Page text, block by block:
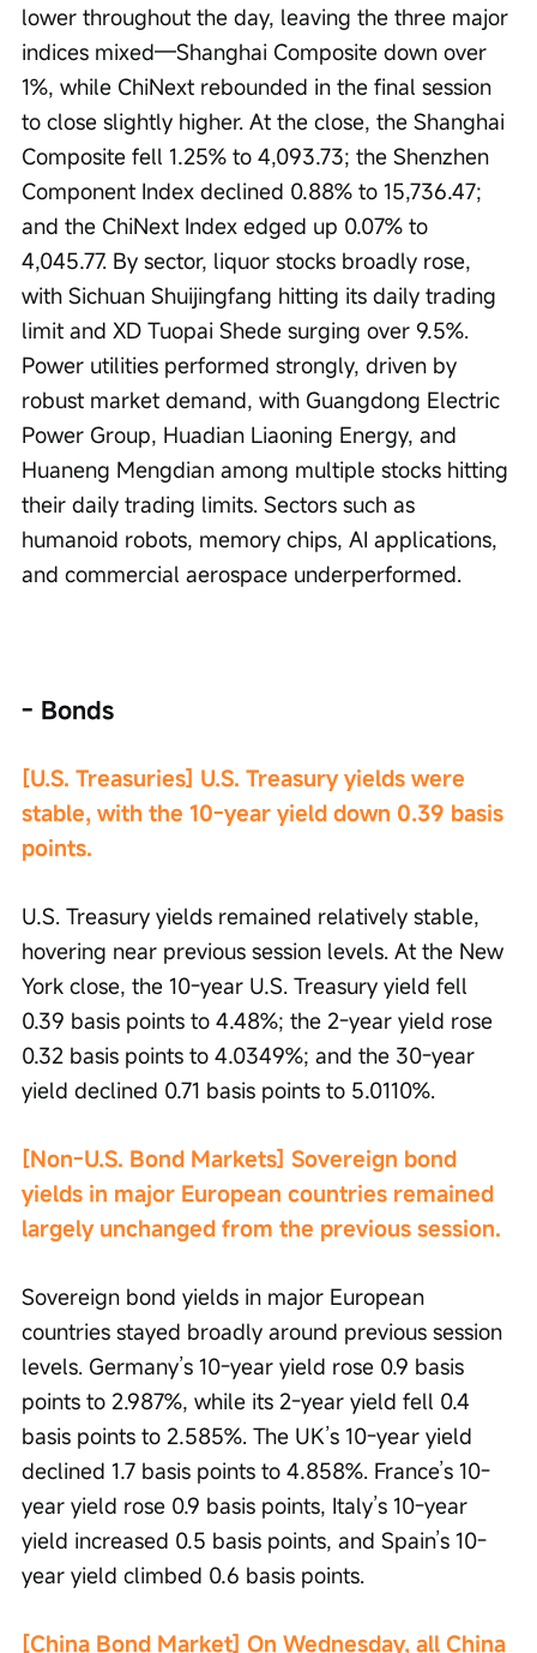
lower throughout the day, leaving the three major
indices mixed—Shanghai Composite down over
1%, while ChiNext rebounded in the final session
to close slightly higher. At the close, the Shanghai
Composite fell 1.25% to 4,093.73; the Shenzhen
Component Index declined 0.88% to 15,736.47;
and the ChiNext Index edged up 0.07% to
4,045.77. By sector, liquor stocks broadly rose,
with Sichuan Shuijingfang hitting its daily trading
limit and XD Tuopai Shede surging over 9.5%.
Power utilities performed strongly, driven by
robust market demand, with Guangdong Electric
Power Group, Huadian Liaoning Energy, and
Huaneng Mengdian among multiple stocks hitting
their daily trading limits. Sectors such as
humanoid robots, memory chips, AI applications,
and commercial aerospace underperformed.
- Bonds
[U.S. Treasuries] U.S. Treasury yields were
stable, with the 10-year yield down 0.39 basis
points.
U.S. Treasury yields remained relatively stable,
hovering near previous session levels. At the New
York close, the 10-year U.S. Treasury yield fell
0.39 basis points to 4.48%; the 2-year yield rose
0.32 basis points to 4.0349%; and the 30-year
yield declined 0.71 basis points to 5.0110%.
[Non-U.S. Bond Markets] Sovereign bond
yields in major European countries remained
largely unchanged from the previous session.
Sovereign bond yields in major European
countries stayed broadly around previous session
levels. Germany’s 10-year yield rose 0.9 basis
points to 2.987%, while its 2-year yield fell 0.4
basis points to 2.585%. The UK’s 10-year yield
declined 1.7 basis points to 4.858%. France’s 10-
year yield rose 0.9 basis points, Italy’s 10-year
yield increased 0.5 basis points, and Spain’s 10-
year yield climbed 0.6 basis points.
[China Bond Market] On Wednesday, all China